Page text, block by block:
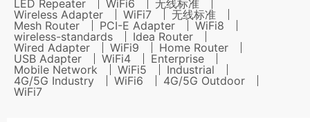
LED Repeater
WiFi6
无线标准
Wireless Adapter
WiFi7
无线标准
Mesh Router
PCI-E Adapter
WiFi8
wireless-standards
Idea Router
Wired Adapter
WiFi9
Home Router
USB Adapter
WiFi4
Enterprise
Mobile Network
WiFi5
Industrial
4G/5G Industry
WiFi6
4G/5G Outdoor
WiFi7